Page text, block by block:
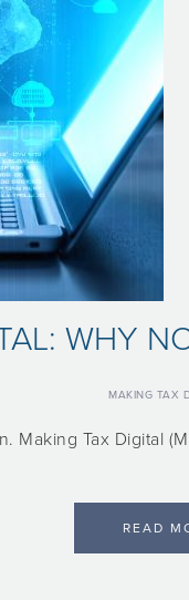
WHY
MAKING TAX
Making Tax Digital
READ